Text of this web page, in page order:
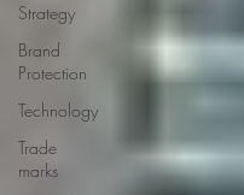
Strategy
Brand
Protection
Technology
Trade
marks